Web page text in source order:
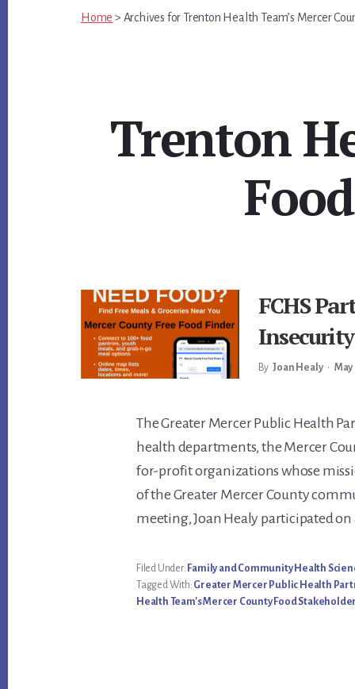
Home > Archives for Trenton Health Team’s Mercer
Trenton
FCHS
By Joan Healy • May
Main
Content
The Greater Mercer Public Health
health departments, the Mercer
for-profit organizations whose
of the Greater Mercer County
meeting, Joan Healy participated
Filed Under: Family and Community Health
Tagged With: Greater Mercer Public Health
Health Team's Mercer County Food